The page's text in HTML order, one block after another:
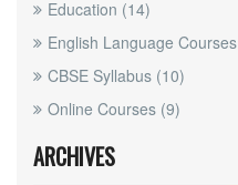
Education (14)
English Language Courses
CBSE Syllabus (10)
Online Courses (9)
ARCHIVES